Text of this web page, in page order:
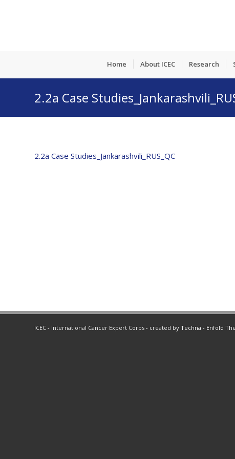
Home About ICEC Research
2.2a Case
2.2a Case Studies_Jankarashvili_RUS_QC
ICEC - International Cancer Expert Corps - created by Techna - Enfold